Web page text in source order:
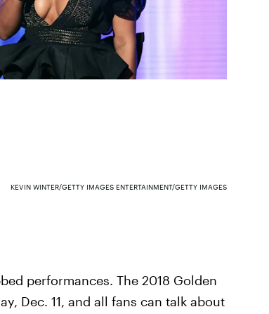
KEVIN WINTER/GETTY IMAGES ENTERTAINMENT/GETTY IMAGES
performances. The 2018 Golden
Dec. 11, and all fans can talk about